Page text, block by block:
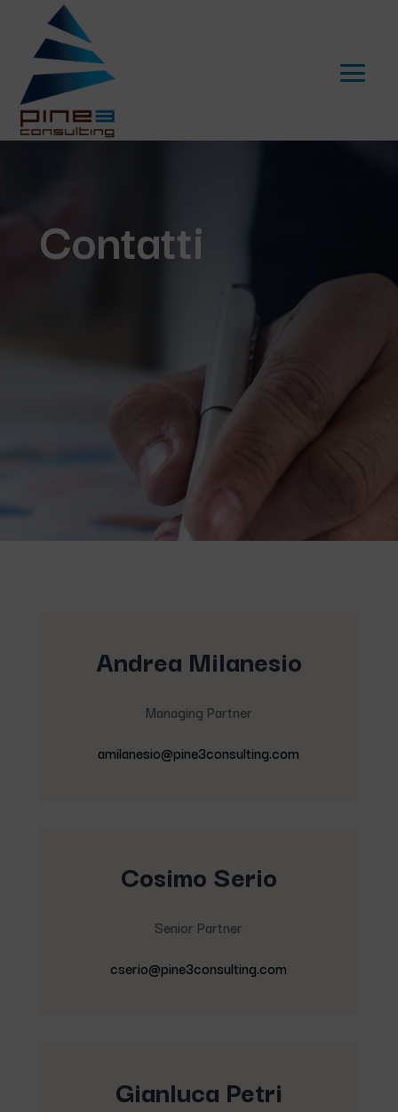
Contatti
Andrea Milanesio
Managing Partner
amilanesio@pine3consulting.com
Cosimo Serio
Senior Partner
cserio@pine3consulting.com
Gianluca Petri